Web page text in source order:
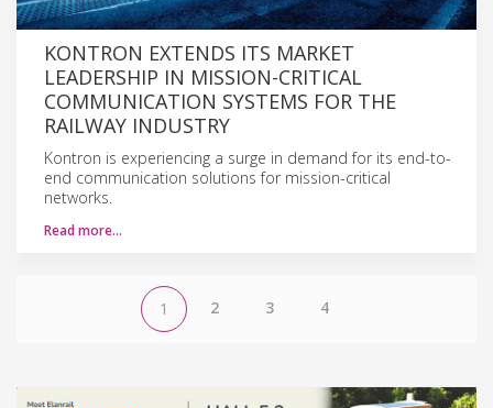
KONTRON EXTENDS ITS MARKET
LEADERSHIP IN MISSION-CRITICAL
COMMUNICATION SYSTEMS FOR THE
RAILWAY INDUSTRY
Kontron is experiencing a surge in demand for its end-to-
end communication solutions for mission-critical
networks.
Read more…
1 2 3 4